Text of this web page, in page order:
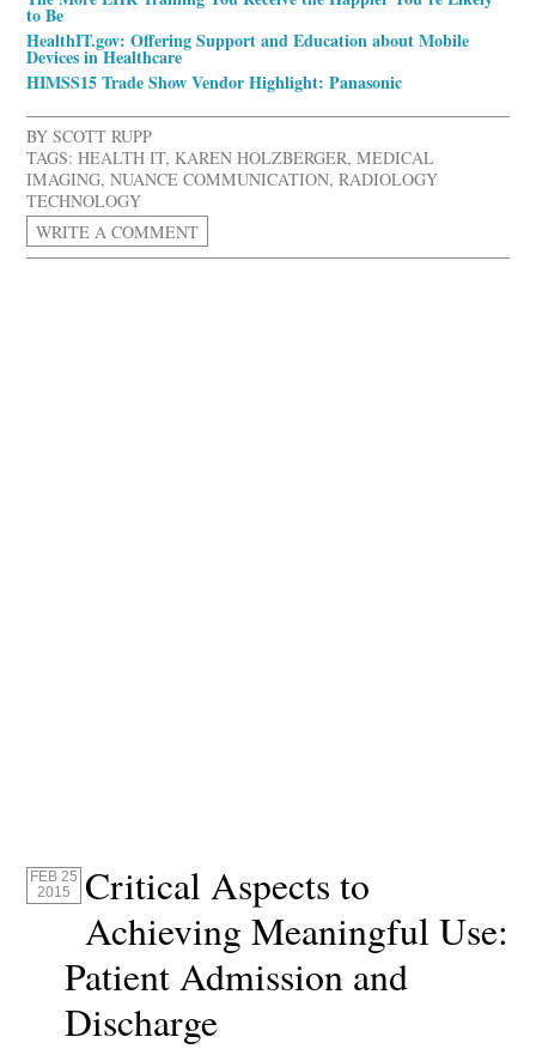
to Be
HealthIT.gov: Offering Support and Education about Mobile
Devices in Healthcare
HIMSS15 Trade Show Vendor Highlight: Panasonic
BYSCOTT RUPP
TAGS: HEALTH IT, KAREN HOLZBERGER,MEDICAL
IMAGING,NUANCE COMMUNICATION,RADIOLOGY
TECHNOLOGY
WRITE A COMMENT
FEB 25
2015
Critical Aspects to
Achieving Meaningful Use:
Patient Admission and
Discharge